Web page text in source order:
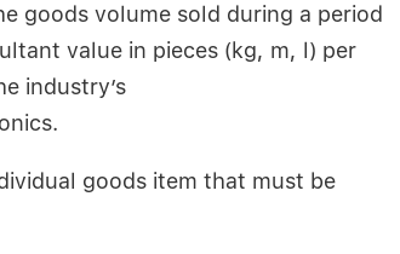
goods volume sold during a period
value in pieces (kg, m, l) per
industry’s
goods item that must be